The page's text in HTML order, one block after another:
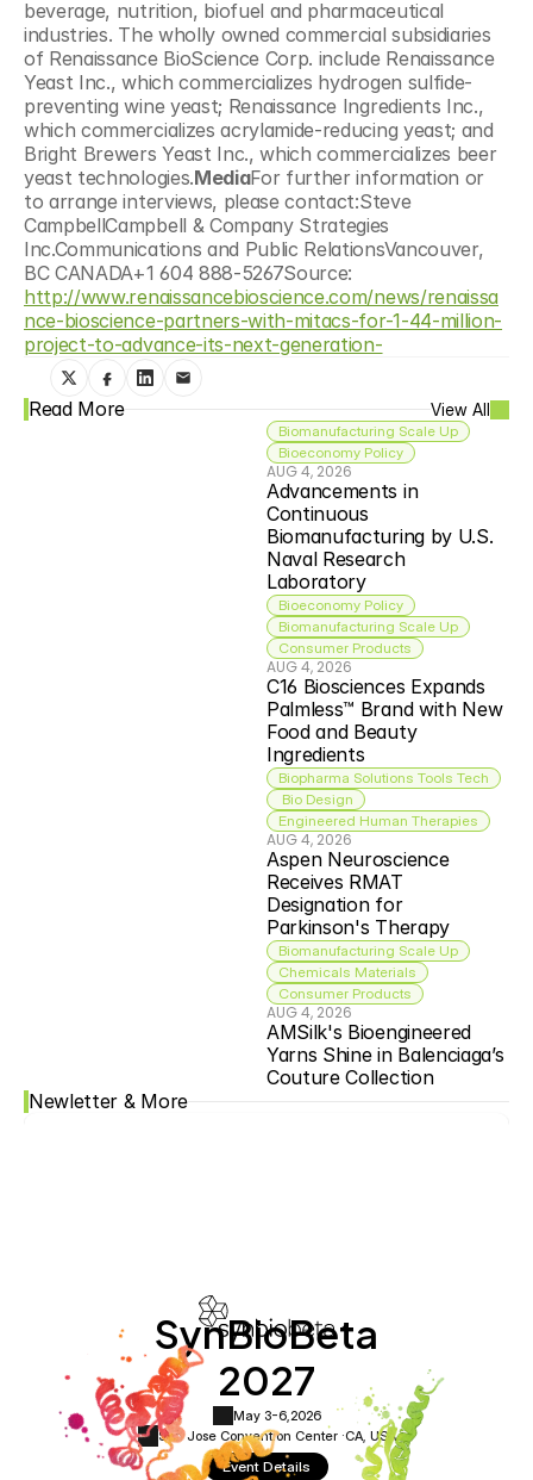
beverage, nutrition, biofuel and pharmaceutical
industries. The wholly owned commercial subsidiaries
of Renaissance BioScience Corp. include Renaissance
Yeast Inc., which commercializes hydrogen sulfide-
preventing wine yeast; Renaissance Ingredients Inc.,
which commercializes acrylamide-reducing yeast; and
Bright Brewers Yeast Inc., which commercializes beer
yeast technologies.MediaFor further information or
to arrange interviews, please contact:Steve
CampbellCampbell & Company Strategies
Inc.Communications and Public RelationsVancouver,
http://www.renaissancebioscience.com/news/renaissa
nce-bioscience-partners-with-mitacs-for-1-44-million-
project-to-advance-its-next-generation-
Read More View All
Biomanufacturing Scale Up
Bioeconomy Policy
AUG 4, 2026
Advancements in
Continuous
Biomanufacturing by U.S.
Naval Research
Laboratory
Bioeconomy Policy
Biomanufacturing Scale Up
Consumer Products
AUG 4, 2026
C16 Biosciences Expands
Palmless™ Brand with New
Food and Beauty
Ingredients
Biopharma Solutions Tools Tech
Bio Design
Engineered Human Therapies
AUG 4, 2026
Aspen Neuroscience
Receives RMAT
Designation for
Parkinson's Therapy
Biomanufacturing Scale Up
Chemicals Materials
Consumer Products
AUG 4, 2026
AMSilk's Bioengineered
Yarns Shine in Balenciaga’s
Couture Collection
Newletter & More
SynBioBeta
2027
May 3-6, 2026
San Jose Convention Center ·CA, USA
Event Details